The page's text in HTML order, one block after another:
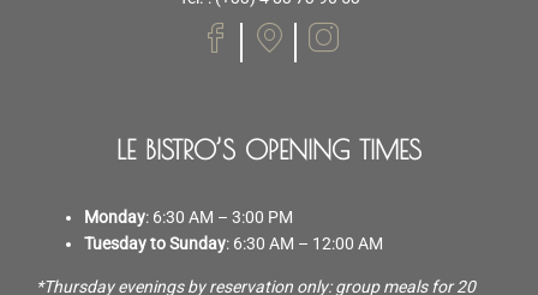
LE BISTRO’S OPENING TIMES
Monday: 6:30 AM – 3:00 PM
Tuesday to Sunday: 6:30 AM – 12:00 AM
*Thursday evenings by reservation only: group meals for 20